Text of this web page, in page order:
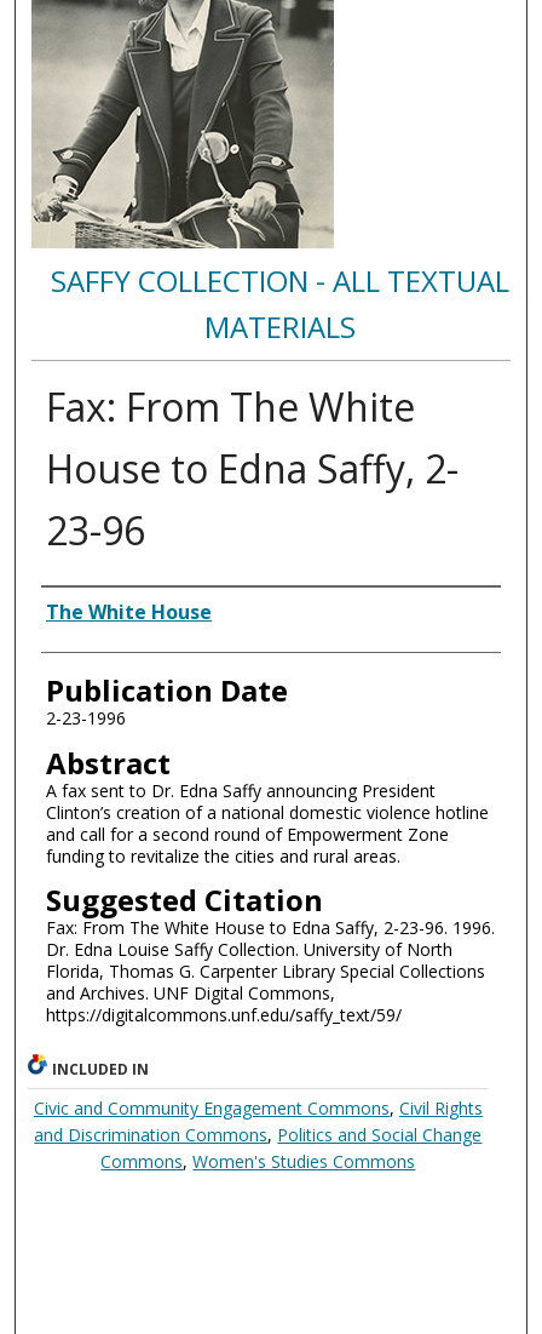
SAFFY COLLECTION - ALL TEXTUAL
MATERIALS
Fax: From The White
House to Edna Saffy, 2-
23-96
Authors
The White House
Publication Date
2-23-1996
Abstract
A fax sent to Dr. Edna Saffy announcing President
Clinton’s creation of a national domestic violence hotline
and call for a second round of Empowerment Zone
funding to revitalize the cities and rural areas.
Suggested Citation
Fax: From The White House to Edna Saffy, 2-23-96. 1996.
Dr. Edna Louise Saffy Collection. University of North
Florida, Thomas G. Carpenter Library Special Collections
and Archives. UNF Digital Commons,
https://digitalcommons.unf.edu/saffy_text/59/
INCLUDED IN
Civic and Community Engagement Commons, Civil Rights
and Discrimination Commons, Politics and Social Change
Commons,Women's Studies Commons